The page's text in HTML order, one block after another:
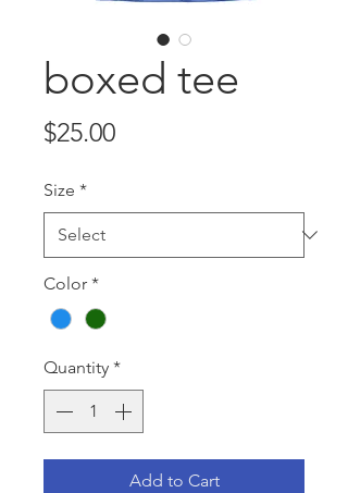
boxed tee
$25.00Price
Size *
Color *
Quantity *
Add to Cart